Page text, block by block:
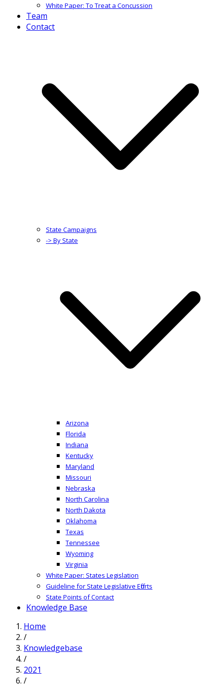
White Paper: To Treat a Concussion
Team
Contact
State Campaigns
-> By State
Arizona
Florida
Indiana
Kentucky
Maryland
Missouri
Nebraska
North Carolina
North Dakota
Oklahoma
Texas
Tennessee
Wyoming
Virginia
White Paper: States Legislation
Guideline for State Legislative Efforts
State Points of Contact
Knowledge Base
Home
/
Knowledgebase
/
2021
/